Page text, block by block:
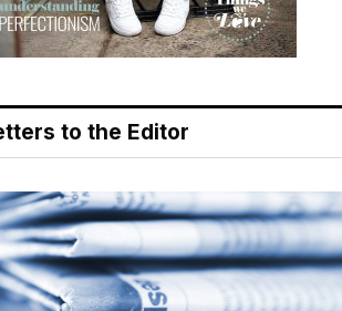
to the Editor